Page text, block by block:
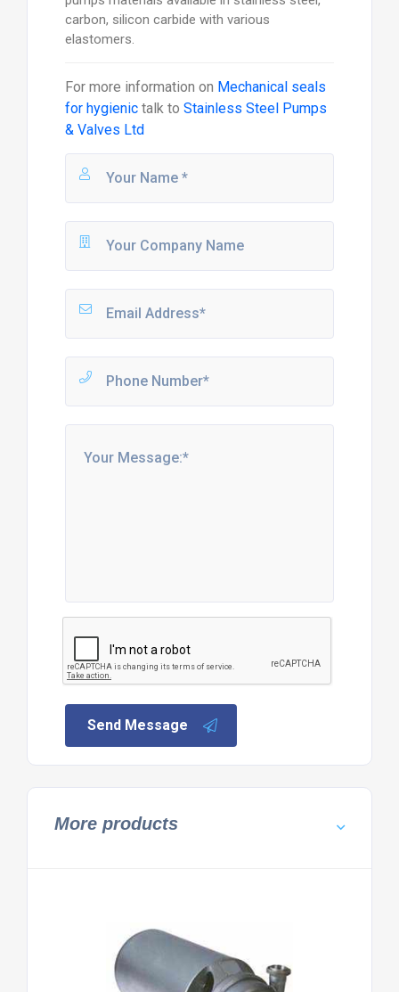
carbon, silicon carbide with various
elastomers.
For more information on Mechanical seals
for hygienic talk to Stainless Steel Pumps
& Valves Ltd
Send Message
More products